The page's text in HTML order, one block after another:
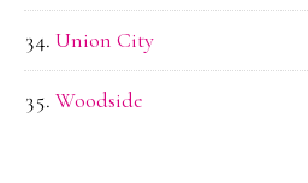
Union City
Woodside